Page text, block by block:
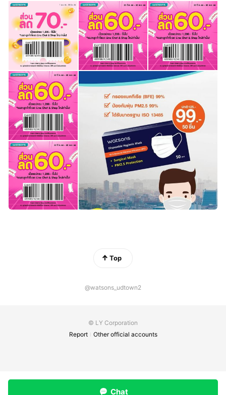
Top
@watsons_udtown2
© LY Corporation
Report
Other official accounts
Chat